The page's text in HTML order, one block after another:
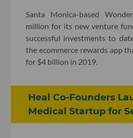
Santa Monica-based
million for its new venture
successful investments to
the ecommerce rewards app
for $4 billion in 2019.
Heal Co-Founders
Medical Startup for